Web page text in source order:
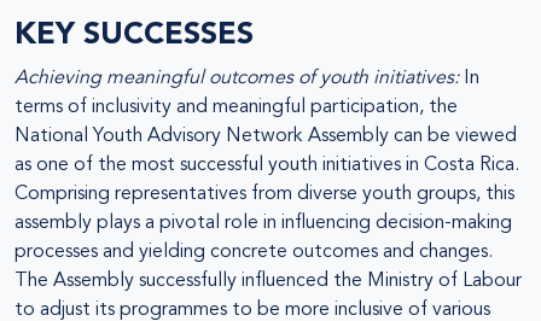
KEY SUCCESSES
Achieving meaningful outcomes of youth initiatives: In
terms of inclusivity and meaningful participation, the
National Youth Advisory Network Assembly can be viewed
as one of the most successful youth initiatives in Costa Rica.
Comprising representatives from diverse youth groups, this
assembly plays a pivotal role in influencing decision-making
processes and yielding concrete outcomes and changes.
The Assembly successfully influenced the Ministry of Labour
to adjust its programmes to be more inclusive of various